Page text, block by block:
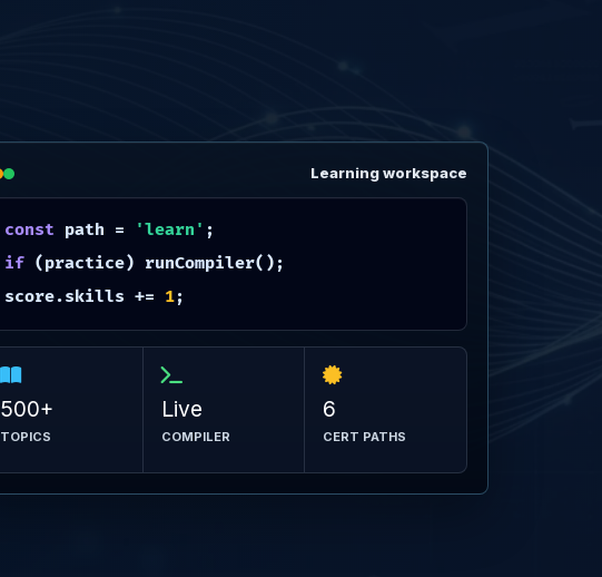
Learning workspace
const path = 'learn' ;
if (practice) runCompiler();
score.skills += 1;
500+
TOPICS
Live
COMPILER
6
CERT PATHS